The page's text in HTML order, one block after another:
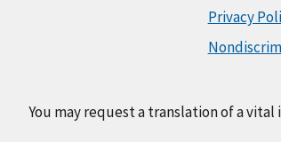
Privacy
You may request a translation of a